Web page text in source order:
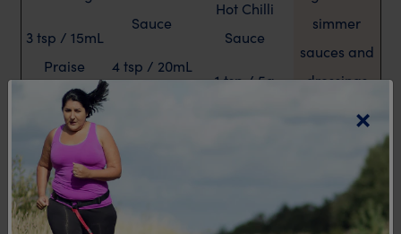
3 tsp / 15mL
Praise
Fat Free
Italian
Dressing
2 tsp / 10mL
Woolworths
Sauce
4 tsp / 20mL
4 tsp / 20mL
Hot Chilli
Sauce
1 tsp / 5g
(as required)
simmer
sauces and
dressings
×